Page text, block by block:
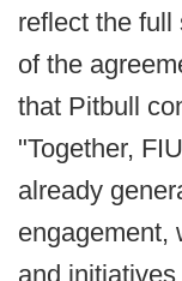
reflect the full
of the
that Pitbull
"Together,
already
engagement,
and